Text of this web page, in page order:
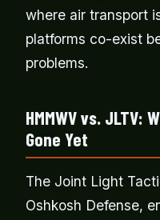
where air transport
platforms co-exist
problems.
HMMWV vs. JLTV:
Gone Yet
The Joint Light
Oshkosh Defense,